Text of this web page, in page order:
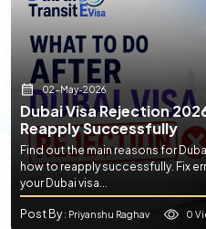
02-May-2026
Dubai Visa Rejection
Reapply Successfully
Find out the main reasons for
how to reapply successfully. Fix
your Dubai visa...
Post By: Priyanshu Raghav 0